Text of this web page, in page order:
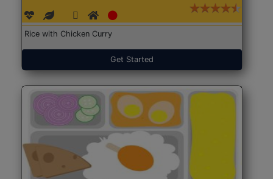
Rice with Chicken Curry
Get Started